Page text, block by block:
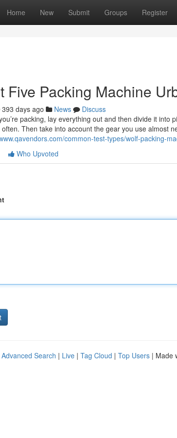
Home New Submit Groups Register
Five Packing Machine
393 days ago News
Discuss
packing, lay everything out and then divide it into
Then take into account the gear you use almost
common-test-types/wolf-packing-
Who Upvoted
Advanced Search | Live | Tag Cloud | Top Users | Made